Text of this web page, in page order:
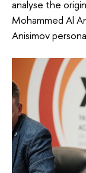
analyse the
Mohammed Al
Anisimov